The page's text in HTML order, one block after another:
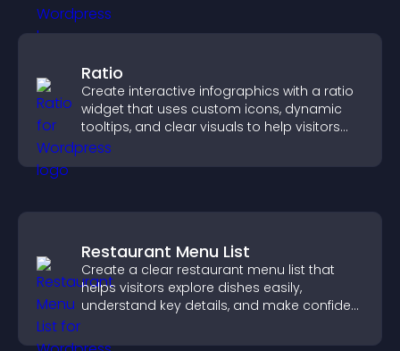
Ratio
Create interactive infographics with a ratio
widget that uses custom icons, dynamic
tooltips, and clear visuals to help visitors
understand data quickly.
Restaurant Menu List
Create a clear restaurant menu list that
helps visitors explore dishes easily,
understand key details, and make confident
conversions.